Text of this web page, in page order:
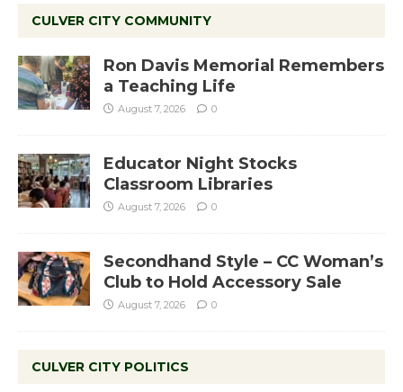
CULVER CITY COMMUNITY
Ron Davis Memorial Remembers
a Teaching Life
August 7, 2026 0
Educator Night Stocks
Classroom Libraries
August 7, 2026 0
Secondhand Style – CC Woman’s
Club to Hold Accessory Sale
August 7, 2026 0
CULVER CITY POLITICS